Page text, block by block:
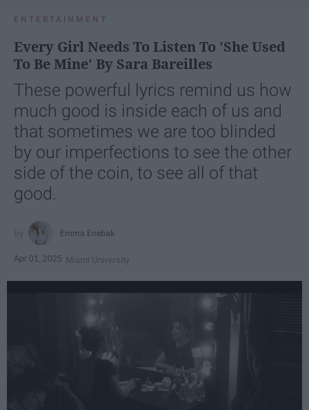
ENTERTAINMENT
Every Girl Needs To Listen To 'She Used
To Be Mine' By Sara Bareilles
These powerful lyrics remind us how
much good is inside each of us and
that sometimes we are too blinded
by our imperfections to see the other
side of the coin, to see all of that
good.
Emma Enebak
Apr 01, 2025 Miami University